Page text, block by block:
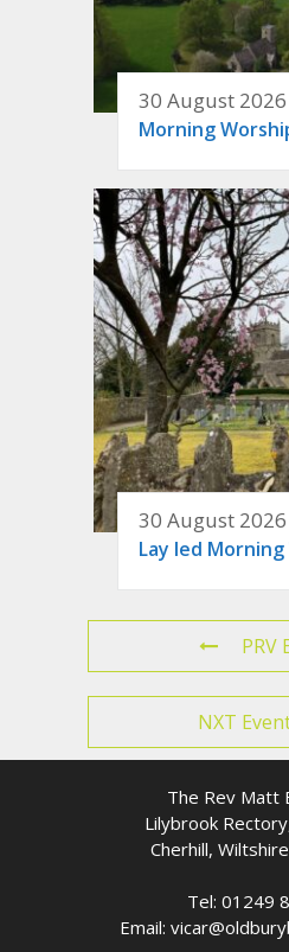
30 August 2026
Morning
30 August 2026
Lay led
PRV
NXT
The Rev Matt
Lilybrook
Cherhill,
Tel: 01249
Email: